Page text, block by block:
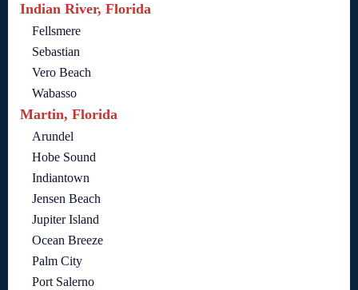
Indian River, Florida
Fellsmere
Sebastian
Vero Beach
Wabasso
Martin, Florida
Arundel
Hobe Sound
Indiantown
Jensen Beach
Jupiter Island
Ocean Breeze
Palm City
Port Salerno